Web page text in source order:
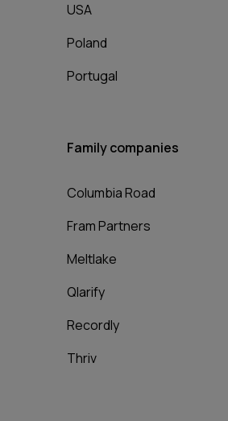
USA
Poland
Portugal
Family companies
Columbia Road
Fram Partners
Meltlake
Qlarify
Recordly
Thriv